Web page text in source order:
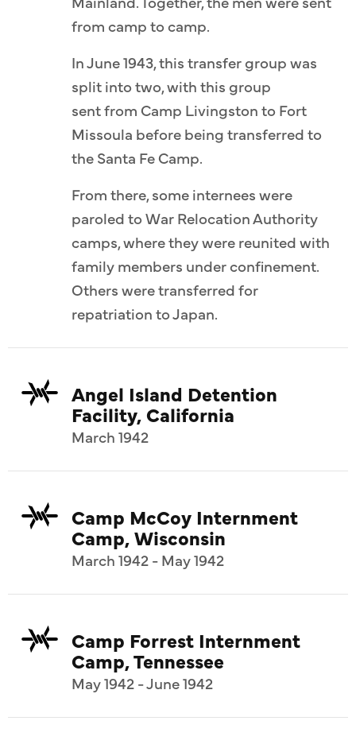
from camp to camp.
In June 1943, this transfer group was
split into two, with this group
sent from Camp Livingston to Fort
Missoula before being transferred to
the Santa Fe Camp.
From there, some internees were
paroled to War Relocation Authority
camps, where they were reunited with
family members under confinement.
Others were transferred for
repatriation to Japan.
Angel Island Detention
Facility, California
March 1942
Camp McCoy Internment
Camp, Wisconsin
March 1942 - May 1942
Camp Forrest Internment
Camp, Tennessee
May 1942 - June 1942